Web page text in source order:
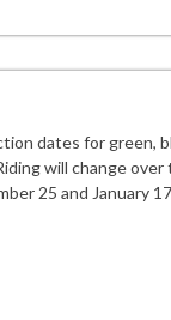
dates for green,
will change
25 and January